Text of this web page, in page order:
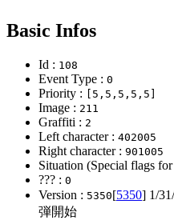
Basic Infos
Id : 108
Event Type : 0
Priority : [5,5,5,5,5]
Image : 211
Graffiti : 2
Left character : 402005
Right character : 901005
Situation (Special flags
??? : 0
Version : 5350[5350] 1/
弾開始